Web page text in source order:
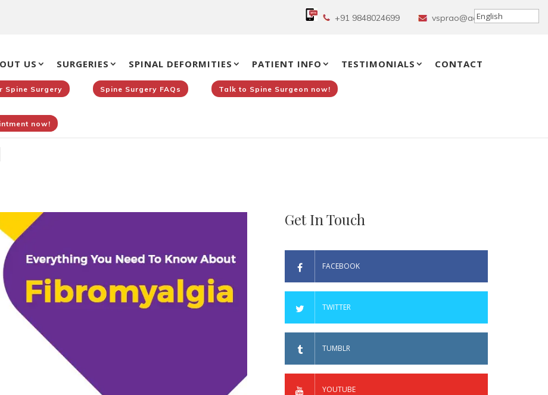
+91 9848024699 vsprao@aol.in
US SURGERIES SPINAL DEFORMITIES PATIENT INFO TESTIMONIALS CONTACT
Spine Surgery Spine Surgery FAQs Talk to Spine Surgeon now!
now!
Get In Touch
FACEBOOK
TWITTER
TUMBLR
YOUTUBE